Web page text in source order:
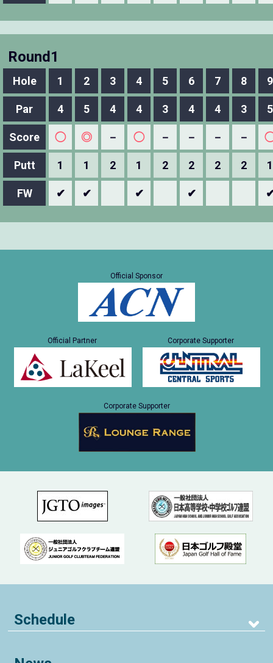
Round1
Hole 1 2 3 4 5 6 7 8 9
Par 4 5 4 4 3 4 4 3 5
Score ◯ ◎ － ◯ － － － －
Putt 1 1 2 1 2 2 2 2 1
FW ✔ ✔ ✔ ✔
Official Sponsor
Official Partner Corporate Supporter
Corporate Supporter
Schedule